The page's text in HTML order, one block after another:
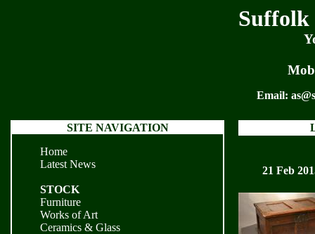
Suffolk
Email:
SITE NAVIGATION
Home
Latest News
STOCK
Furniture
Works of Art
Ceramics & Glass
21 Feb